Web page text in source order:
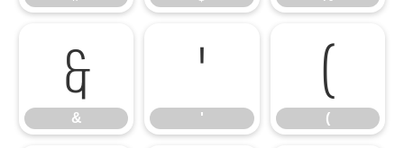
&
&
'
'
(
(